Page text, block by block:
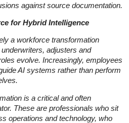
against source documentation.
for Hybrid Intelligence
a workforce transformation
adjusters and
evolve. Increasingly, employees
AI systems rather than perform
is a critical and often
These are professionals who sit
operations and technology, who